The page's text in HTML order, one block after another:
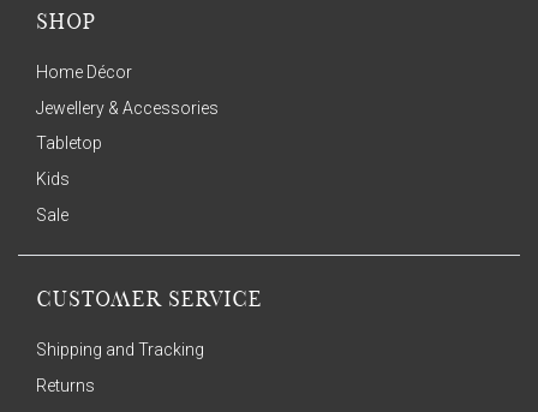
SHOP
Home Décor
Jewellery & Accessories
Tabletop
Kids
Sale
CUSTOMER SERVICE
Shipping and Tracking
Returns